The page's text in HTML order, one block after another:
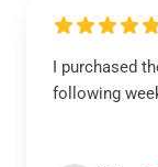
I purchased
following